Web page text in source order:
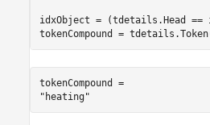
idxObject = (tdetails.Head ==
tokenCompound =
tokenCompound =